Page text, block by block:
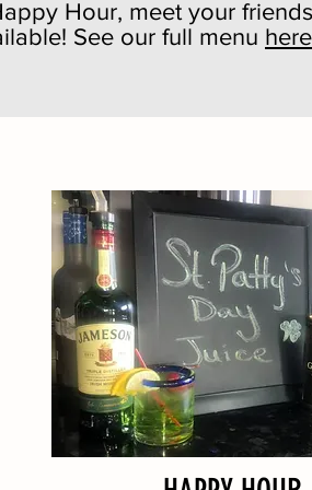
Hour, meet your
See our full menu